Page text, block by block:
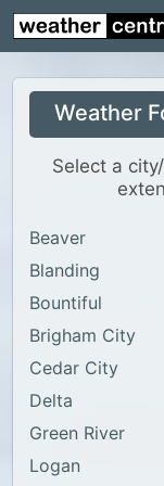
Continental US
US Pacific Region
US Atlantic
Radar
US Radar Images
Continental US
World Weather
Canada Weather
UK Weather
Weather
Select a
Beaver
Blanding
Bountiful
Brigham City
Cedar City
Delta
Green River
Logan